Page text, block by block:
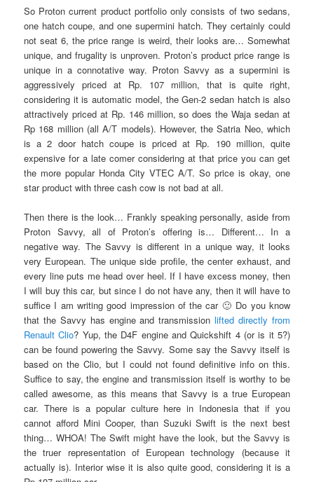
So Proton current product portfolio only consists of two sedans,
one hatch coupe, and one supermini hatch. They certainly could
not seat 6, the price range is weird, their looks are… Somewhat
unique, and frugality is unproven. Proton’s product price range is
unique in a connotative way. Proton Savvy as a supermini is
aggressively priced at Rp. 107 million, that is quite right,
considering it is automatic model, the Gen-2 sedan hatch is also
attractively priced at Rp. 146 million, so does the Waja sedan at
Rp 168 million (all A/T models). However, the Satria Neo, which
is a 2 door hatch coupe is priced at Rp. 190 million, quite
expensive for a late comer considering at that price you can get
the more popular Honda City VTEC A/T. So price is okay, one
star product with three cash cow is not bad at all.
Then there is the look… Frankly speaking personally, aside from
Proton Savvy, all of Proton’s offering is… Different… In a
negative way. The Savvy is different in a unique way, it looks
very European. The unique side profile, the center exhaust, and
every line puts me head over heel. If I have excess money, then
I will buy this car, but since I do not have any, then it will have to
suffice I am writing good impression of the car 🙂 Do you know
that the Savvy has engine and transmissionlifted directly from
Renault Clio? Yup, the D4F engine and Quickshift 4 (or is it 5?)
can be found powering the Savvy. Some say the Savvy itself is
based on the Clio, but I could not found definitive info on this.
Suffice to say, the engine and transmission itself is worthy to be
called awesome, as this means that Savvy is a true European
car. There is a popular culture here in Indonesia that if you
cannot afford Mini Cooper, than Suzuki Swift is the next best
thing… WHOA! The Swift might have the look, but the Savvy is
the truer representation of European technology (because it
actually is). Interior wise it is also quite good, considering it is a